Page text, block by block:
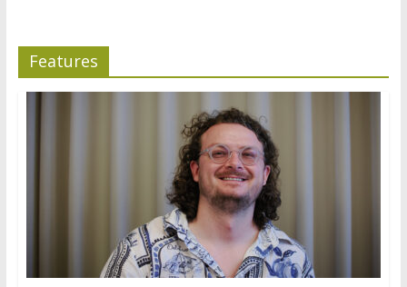
Features